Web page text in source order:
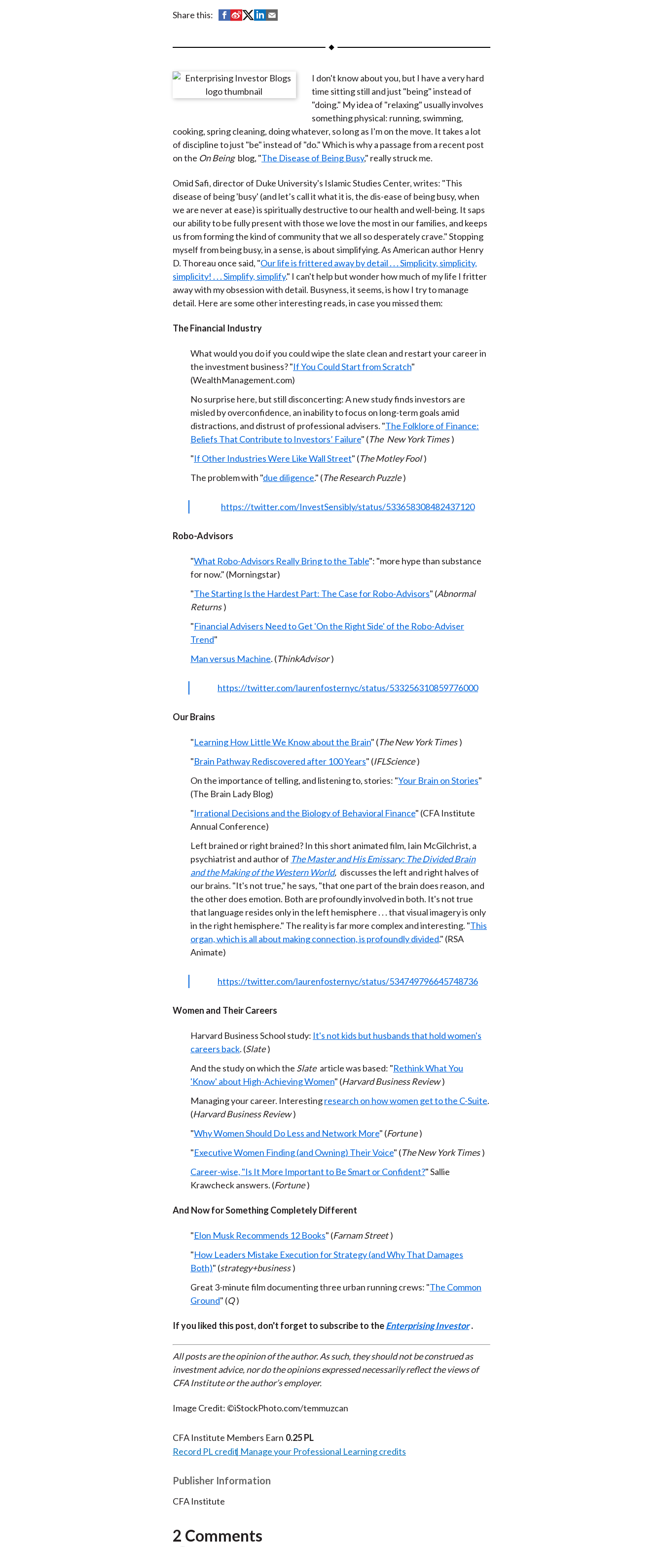
Share this:
S
o
n
c
e
b
o
k
S
o
n
i
b
o
S
o
n
i
t
t
r
(
X
)
S
o
n
k
e
I
n
b
a
i
l
I don't know about you, but I have a very hard
time sitting still and just "being" instead of
"doing." My idea of "relaxing" usually involves
something physical: running, swimming,
cooking, spring cleaning, doing whatever, so long as I'm on the move. It takes a lot
of discipline to just "be" instead of "do." Which is why a passage from a recent post
on the On Being blog, "The Disease of Being Busy," really struck me.
Omid Safi, director of Duke University's Islamic Studies Center, writes: "This
disease of being 'busy' (and let’s call it what it is, the dis-ease of being busy, when
we are never at ease) is spiritually destructive to our health and well-being. It saps
our ability to be fully present with those we love the most in our families, and keeps
us from forming the kind of community that we all so desperately crave." Stopping
myself from being busy, in a sense, is about simplifying. As American author Henry
D. Thoreau once said, "Our life is frittered away by detail . . . Simplicity, simplicity,
simplicity! . . . Simplify, simplify." I can't help but wonder how much of my life I fritter
away with my obsession with detail. Busyness, it seems, is how I try to manage
detail. Here are some other interesting reads, in case you missed them:
The Financial Industry
What would you do if you could wipe the slate clean and restart your career in
the investment business? "If You Could Start from Scratch"
(WealthManagement.com)
No surprise here, but still disconcerting: A new study finds investors are
misled by overconfidence, an inability to focus on long-term goals amid
distractions, and distrust of professional advisers. "The Folklore of Finance:
Beliefs That Contribute to Investors’ Failure" (The New York Times )
"If Other Industries Were Like Wall Street" (The Motley Fool )
The problem with "due diligence." (The Research Puzzle )
https://twitter.com/InvestSensibly/status/533658308482437120
Robo-Advisors
"What Robo-Advisors Really Bring to the Table": "more hype than substance
for now." (Morningstar)
"The Starting Is the Hardest Part: The Case for Robo-Advisors" (Abnormal
Returns )
"Financial Advisers Need to Get 'On the Right Side' of the Robo-Adviser
Trend"
Man versus Machine. (ThinkAdvisor )
https://twitter.com/laurenfosternyc/status/533256310859776000
Our Brains
"Learning How Little We Know about the Brain" (The New York Times )
"Brain Pathway Rediscovered after 100 Years" (IFLScience )
On the importance of telling, and listening to, stories: "Your Brain on Stories"
(The Brain Lady Blog)
"Irrational Decisions and the Biology of Behavioral Finance" (CFA Institute
Annual Conference)
Left brained or right brained? In this short animated film, Iain McGilchrist, a
psychiatrist and author of The Master and His Emissary: The Divided Brain
and the Making of the Western World, discusses the left and right halves of
our brains. "It's not true," he says, "that one part of the brain does reason, and
the other does emotion. Both are profoundly involved in both. It's not true
that language resides only in the left hemisphere . . . that visual imagery is only
in the right hemisphere." The reality is far more complex and interesting. "This
organ, which is all about making connection, is profoundly divided." (RSA
Animate)
https://twitter.com/laurenfosternyc/status/534749796645748736
Women and Their Careers
Harvard Business School study: It's not kids but husbands that hold women's
careers back. (Slate )
And the study on which the Slate article was based: "Rethink What You
'Know' about High-Achieving Women" (Harvard Business Review )
Managing your career. Interestingresearch on how women get to the C-Suite.
(Harvard Business Review )
"Why Women Should Do Less and Network More" (Fortune )
"Executive Women Finding (and Owning) Their Voice" (The New York Times )
Career-wise, "Is It More Important to Be Smart or Confident?" Sallie
Krawcheck answers. (Fortune )
And Now for Something Completely Different
"Elon Musk Recommends 12 Books" (Farnam Street )
"How Leaders Mistake Execution for Strategy (and Why That Damages
Both)" (strategy+business )
Great 3-minute film documenting three urban running crews: "The Common
Ground" (Q )
If you liked this post, don't forget to subscribe to theEnterprising Investor .
All posts are the opinion of the author. As such, they should not be construed as
investment advice, nor do the opinions expressed necessarily reflect the views of
CFA Institute or the author’s employer.
Image Credit: ©iStockPhoto.com/temmuzcan
CFA Institute Members Earn 0.25 PL
Record PL credit Manage your Professional Learning credits
Publisher Information
CFA Institute
2 Comments